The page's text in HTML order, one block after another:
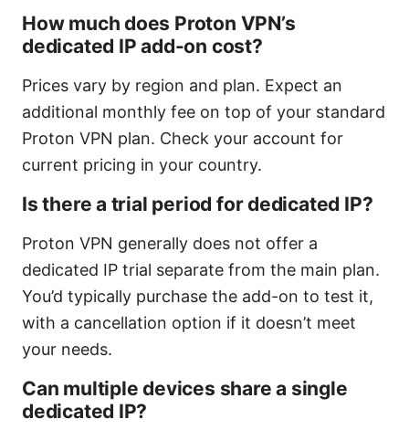
How much does Proton VPN’s
dedicated IP add-on cost?
Prices vary by region and plan. Expect an
additional monthly fee on top of your standard
Proton VPN plan. Check your account for
current pricing in your country.
Is there a trial period for dedicated IP?
Proton VPN generally does not offer a
dedicated IP trial separate from the main plan.
You’d typically purchase the add-on to test it,
with a cancellation option if it doesn’t meet
your needs.
Can multiple devices share a single
dedicated IP?